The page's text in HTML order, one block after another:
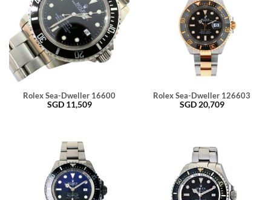
Rolex Sea-Dweller 16600
SGD 11,509
Rolex Sea-Dweller 126603
SGD 20,709